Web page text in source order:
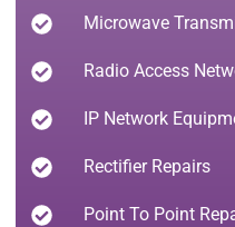
Microwave
Radio Access
IP Network
Rectifier Repairs
Point To Point